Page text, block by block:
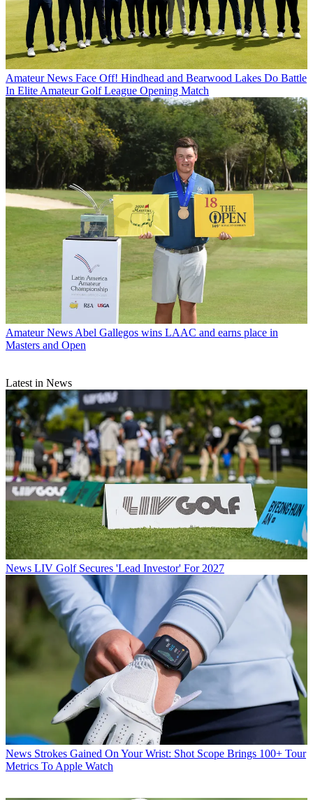
Amateur News Face Off! Hindhead and Bearwood Lakes Do Battle
In Elite Amateur Golf League Opening Match
Amateur News Abel Gallegos wins LAAC and earns place in
Masters and Open
Latest in News
News LIV Golf Secures 'Lead Investor' For 2027
News Strokes Gained On Your Wrist: Shot Scope Brings 100+ Tour
Metrics To Apple Watch